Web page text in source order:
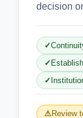
decision
Review